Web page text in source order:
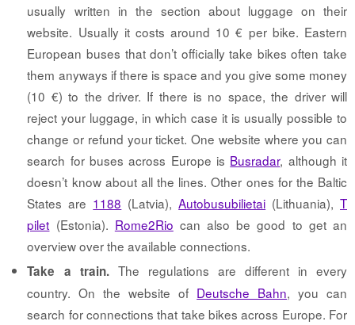
usually written in the section about luggage on their
website. Usually it costs around 10 € per bike. Eastern
European buses that don’t officially take bikes often take
them anyways if there is space and you give some money
(10 €) to the driver. If there is no space, the driver will
reject your luggage, in which case it is usually possible to
change or refund your ticket. One website where you can
search for buses across Europe is Busradar, although it
doesn’t know about all the lines. Other ones for the Baltic
States are 1188 (Latvia),Autobusubilietai (Lithuania), T
pilet (Estonia). Rome2Rio can also be good to get an
overview over the available connections.
Take a train.The regulations are different in every
country. On the website of Deutsche Bahn, you can
search for connections that take bikes across Europe. For